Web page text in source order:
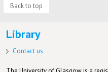
Back to top
Library
Contact us